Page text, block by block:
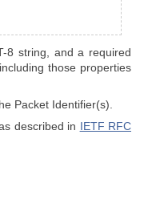
8 string, and a required
those properties
Packet Identifier(s).
described in IETF RFC